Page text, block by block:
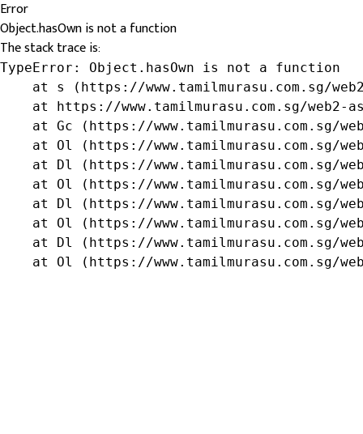
Error
Object.hasOwn is not a function
The stack trace is:
TypeError: Object.hasOwn is not a function
at s (https://www.tamilmurasu.com.sg/
at https://www.tamilmurasu.com.sg/web2-
at Gc (https://www.tamilmurasu.com.sg/
at Ol (https://www.tamilmurasu.com.sg/
at Dl (https://www.tamilmurasu.com.sg/
at Ol (https://www.tamilmurasu.com.sg/
at Dl (https://www.tamilmurasu.com.sg/
at Ol (https://www.tamilmurasu.com.sg/
at Dl (https://www.tamilmurasu.com.sg/
at Ol (https://www.tamilmurasu.com.sg/